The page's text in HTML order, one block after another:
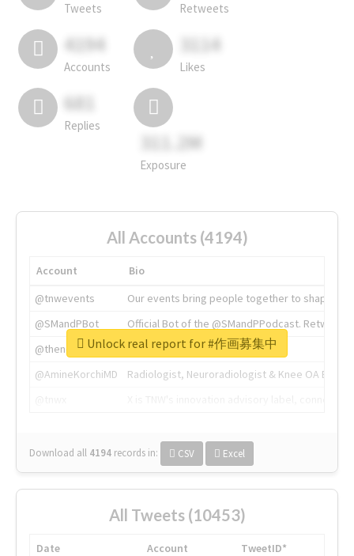
Tweets Retweets
4194
Accounts
3114
Likes
681
Replies
311.2M
Exposure
All Accounts (4194)
Account
Bio
@tnwevents
Our events bring people together to shape the
@SMandPBot
Official Bot of the @SMandPPodcast.
@thenextweb
The heart of tech.
@AmineKorchiMD
Radiologist, Neuroradiologist & Knee OA
Download all 4194 records in: CSV Excel
Unlock real report for #作画募集中
All Tweets (10453)
Date Account
TweetID*